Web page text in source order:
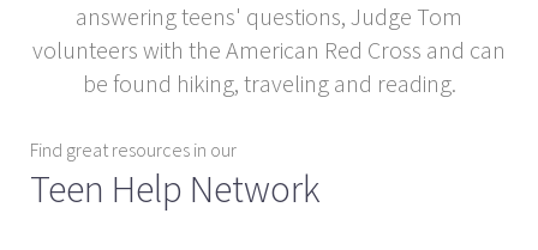
answering teens' questions, Judge Tom
volunteers with the American Red Cross and can
be found hiking, traveling and reading.
Find great resources in our
Teen Help Network